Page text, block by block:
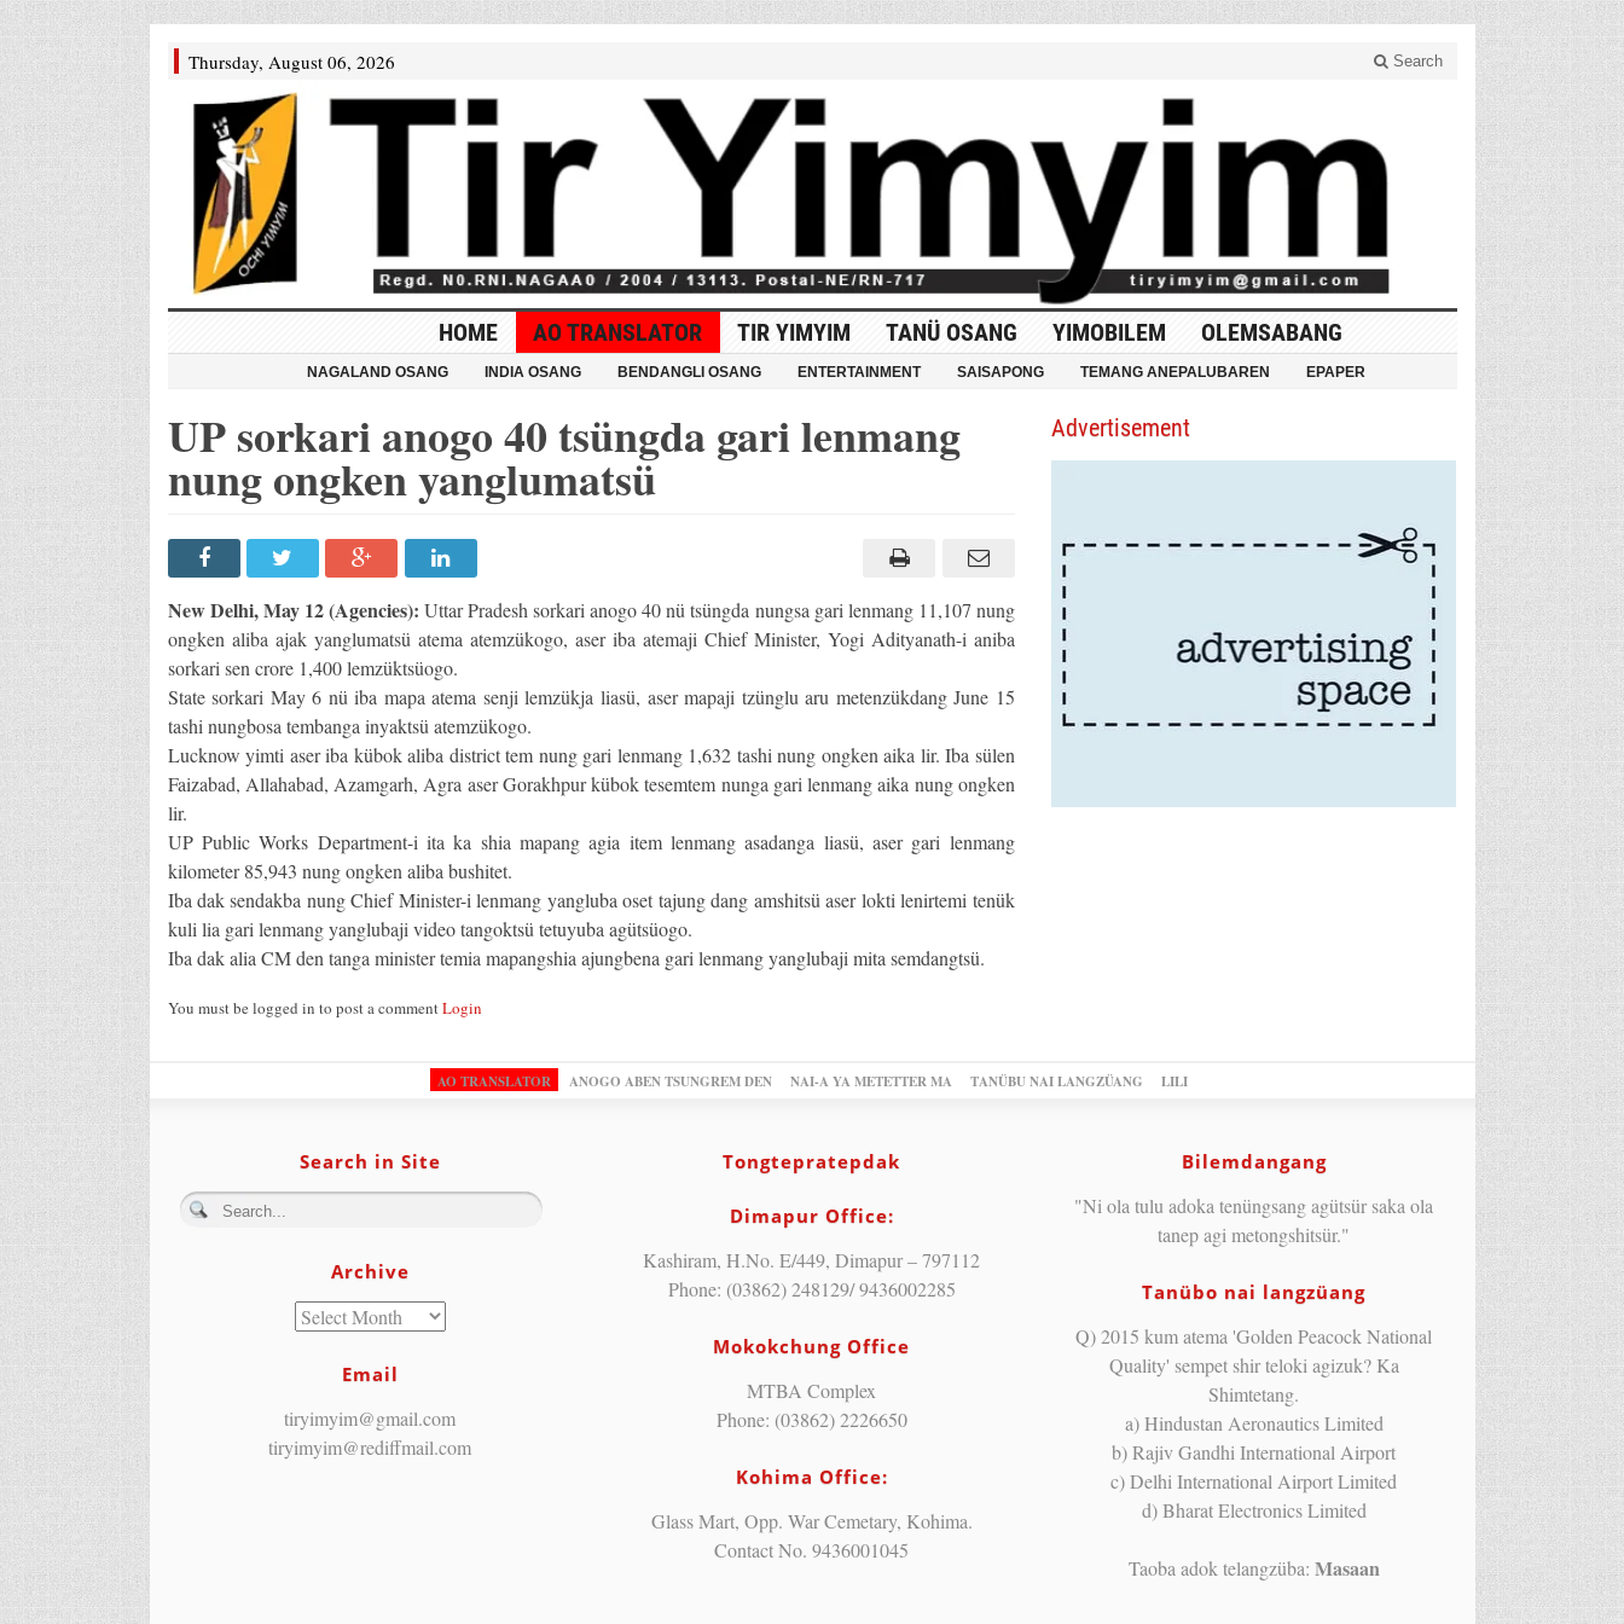
Thursday, August 06, 2026 Search
HOME AO TRANSLATOR TIR YIMYIM TANÜ OSANG YIMOBILEM OLEMSABANG
NAGALAND OSANG INDIA OSANG BENDANGLI OSANG ENTERTAINMENT SAISAPONG TEMANG ANEPALUBAREN EPAPER
UP sorkari anogo 40 tsüngda gari lenmang
nung ongken yanglumatsü
New Delhi, May 12 (Agencies): Uttar Pradesh sorkari anogo 40 nü tsüngda nungsa gari lenmang 11,107 nung
ongken aliba ajak yanglumatsü atema atemzükogo, aser iba atemaji Chief Minister, Yogi Adityanath-i aniba
sorkari sen crore 1,400 lemzüktsüogo.
State sorkari May 6 nü iba mapa atema senji lemzükja liasü, aser mapaji tzünglu aru metenzükdang June 15
tashi nungbosa tembanga inyaktsü atemzükogo.
Lucknow yimti aser iba kübok aliba district tem nung gari lenmang 1,632 tashi nung ongken aika lir. Iba sülen
Faizabad, Allahabad, Azamgarh, Agra aser Gorakhpur kübok tesemtem nunga gari lenmang aika nung ongken
lir.
UP Public Works Department-i ita ka shia mapang agia item lenmang asadanga liasü, aser gari lenmang
kilometer 85,943 nung ongken aliba bushitet.
Iba dak sendakba nung Chief Minister-i lenmang yangluba oset tajung dang amshitsü aser lokti lenirtemi tenük
kuli lia gari lenmang yanglubaji video tangoktsü tetuyuba agütsüogo.
Iba dak alia CM den tanga minister temia mapangshia ajungbena gari lenmang yanglubaji mita semdangtsü.
You must be logged in to post a commentLogin
Advertisement
AO TRANSLATOR ANOGO ABEN TSUNGREM DEN NAI-A YA METETTER MA TANÜBU NAI LANGZÜANG LILI
Search in Site
Archive
Email
tiryimyim@gmail.com
tiryimyim@rediffmail.com
Tongtepratepdak
Dimapur Office:
Kashiram, H.No. E/449, Dimapur – 797112
Phone: (03862) 248129/ 9436002285
Mokokchung Office
MTBA Complex
Phone: (03862) 2226650
Kohima Office:
Glass Mart, Opp. War Cemetary, Kohima.
Contact No. 9436001045
Bilemdangang
"Ni ola tulu adoka tenüngsang agütsür saka ola
tanep agi metongshitsür."
Tanübo nai langzüang
Q) 2015 kum atema 'Golden Peacock National
Quality' sempet shir teloki agizuk? Ka
Shimtetang.
a) Hindustan Aeronautics Limited
b) Rajiv Gandhi International Airport
c) Delhi International Airport Limited
d) Bharat Electronics Limited
Taoba adok telangzüba: Masaan